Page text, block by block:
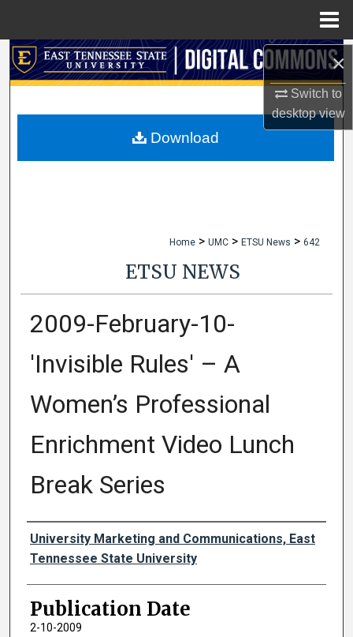
×
Switch to
desktopview
Search
My Account
Home > UMC > ETSU News > 642
ETSU NEWS
2009-February-10-
'Invisible Rules' – A
Women’s Professional
Enrichment Video Lunch
Break Series
Authors
University Marketing and Communications, East
Tennessee State University
Publication Date
2-10-2009
Download